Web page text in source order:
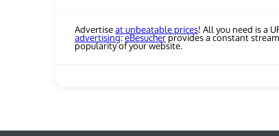
Advertiseat unbeatable prices! All you need is a
advertising:eBesucherprovides a constant
popularity of your website.